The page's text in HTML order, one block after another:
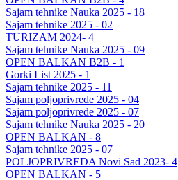
Sajam tehnike Nauka 2025 - 18
Sajam tehnike 2025 - 02
TURIZAM 2024- 4
Sajam tehnike Nauka 2025 - 09
OPEN BALKAN B2B - 1
Gorki List 2025 - 1
Sajam tehnike 2025 - 11
Sajam poljoprivrede 2025 - 04
Sajam poljoprivrede 2025 - 07
Sajam tehnike Nauka 2025 - 20
OPEN BALKAN - 8
Sajam tehnike 2025 - 07
POLJOPRIVREDA Novi Sad 2023- 4
OPEN BALKAN - 5